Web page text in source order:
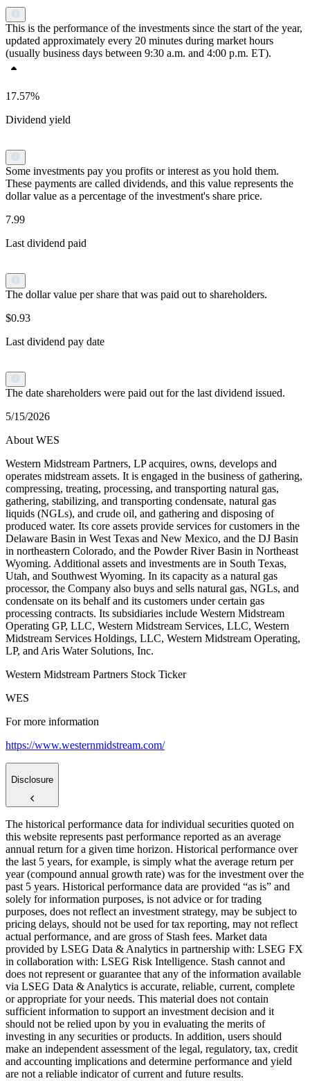
This is the performance of the investments since the start of the year,
updated approximately every 20 minutes during market hours
(usually business days between 9:30 a.m. and 4:00 p.m. ET).
17.57%
Dividend yield
Some investments pay you profits or interest as you hold them.
These payments are called dividends, and this value represents the
dollar value as a percentage of the investment's share price.
7.99
Last dividend paid
The dollar value per share that was paid out to shareholders.
$0.93
Last dividend pay date
The date shareholders were paid out for the last dividend issued.
5/15/2026
About WES
Western Midstream Partners, LP acquires, owns, develops and
operates midstream assets. It is engaged in the business of gathering,
compressing, treating, processing, and transporting natural gas,
gathering, stabilizing, and transporting condensate, natural gas
liquids (NGLs), and crude oil, and gathering and disposing of
produced water. Its core assets provide services for customers in the
Delaware Basin in West Texas and New Mexico, and the DJ Basin
in northeastern Colorado, and the Powder River Basin in Northeast
Wyoming. Additional assets and investments are in South Texas,
Utah, and Southwest Wyoming. In its capacity as a natural gas
processor, the Company also buys and sells natural gas, NGLs, and
condensate on its behalf and its customers under certain gas
processing contracts. Its subsidiaries include Western Midstream
Operating GP, LLC, Western Midstream Services, LLC, Western
Midstream Services Holdings, LLC, Western Midstream Operating,
LP, and Aris Water Solutions, Inc.
Western Midstream Partners Stock Ticker
WES
For more information
https://www.westernmidstream.com/
Disclosure
The historical performance data for individual securities quoted on
this website represents past performance reported as an average
annual return for a given time horizon. Historical performance over
the last 5 years, for example, is simply what the average return per
year (compound annual growth rate) was for the investment over the
past 5 years. Historical performance data are provided “as is” and
solely for information purposes, is not advice or for trading
purposes, does not reflect an investment strategy, may be subject to
pricing delays, should not be used for tax reporting, may not reflect
actual performance, and are gross of Stash fees. Market data
provided by LSEG Data & Analytics in partnership with: LSEG FX
in collaboration with: LSEG Risk Intelligence. Stash cannot and
does not represent or guarantee that any of the information available
via LSEG Data & Analytics is accurate, reliable, current, complete
or appropriate for your needs. This material does not contain
sufficient information to support an investment decision and it
should not be relied upon by you in evaluating the merits of
investing in any securities or products. In addition, users should
make an independent assessment of the legal, regulatory, tax, credit
and accounting implications and determine performance and yield
are not a reliable indicator of current and future results.